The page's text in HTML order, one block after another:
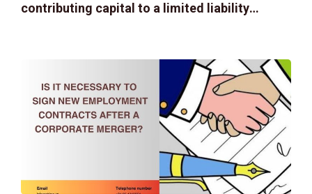
contributing capital to a limited liability